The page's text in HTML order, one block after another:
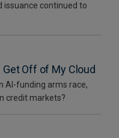
issuance continued to
Off of My Cloud
AI-funding arms race,
credit markets?